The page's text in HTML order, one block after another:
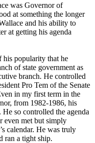
was Governor of
at something the longer
and his ability to
at getting his agenda
his popularity that he
of state government as
branch. He controlled
Pro Tem of the Senate
in my first term in the
from 1982-1986, his
so controlled the agenda
even met but simply
calendar. He was truly
ran a tight ship.